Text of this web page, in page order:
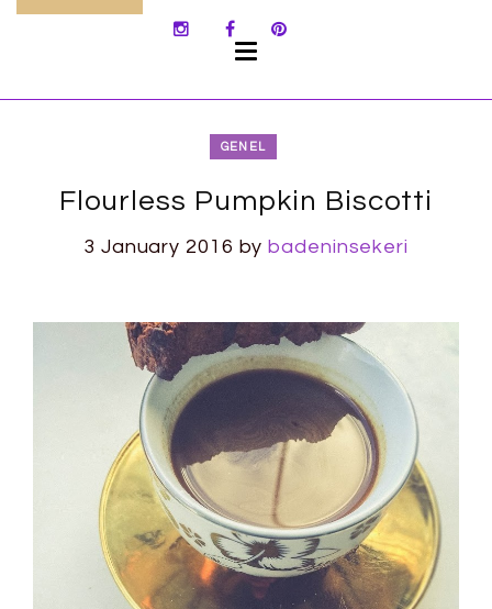
GENEL
Flourless Pumpkin Biscotti
3 January 2016 bybadeninsekeri